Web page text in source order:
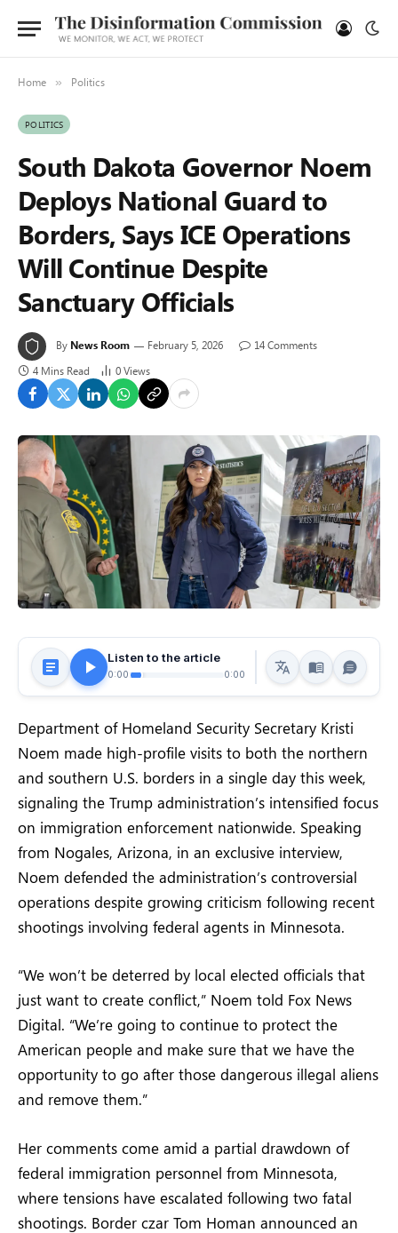
Home » Politics
POLITICS
South Dakota Governor Noem
Deploys National Guard to
Borders, Says ICE Operations
Will Continue Despite
Sanctuary Officials
By News Room February 5, 2026
14 Comments
4 Mins Read
0Views
Listen to the article
0:00 0:00
Department of Homeland Security Secretary Kristi
Noem made high-profile visits to both the northern
and southern U.S. borders in a single day this week,
signaling the Trump administration’s intensified focus
on immigration enforcement nationwide. Speaking
from Nogales, Arizona, in an exclusive interview,
Noem defended the administration’s controversial
operations despite growing criticism following recent
shootings involving federal agents in Minnesota.
“We won’t be deterred by local elected officials that
just want to create conflict,” Noem told Fox News
Digital. “We’re going to continue to protect the
American people and make sure that we have the
opportunity to go after those dangerous illegal aliens
and remove them.”
Her comments come amid a partial drawdown of
federal immigration personnel from Minnesota,
where tensions have escalated following two fatal
shootings. Border czar Tom Homan announced an